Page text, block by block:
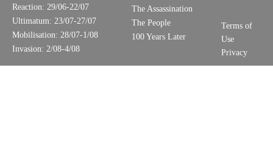
Reaction: 29/06-22/07
Ultimatum: 23/07-27/07
Mobilisation: 28/07-1/08
Invasion: 2/08-4/08
The Assassination
The People
100 Years Later
Terms of
Use
Privacy